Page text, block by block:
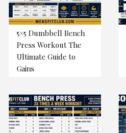
5×5 Dumbbell Bench
Press Workout The
Ultimate Guide to
Gains